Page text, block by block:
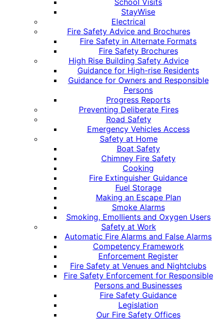
StayWise
Electrical
Fire Safety Advice and Brochures
Fire Safety in Alternate Formats
Fire Safety Brochures
High Rise Building Safety Advice
Guidance for High-rise Residents
Guidance for Owners and Responsible
Persons
Progress Reports
Preventing Deliberate Fires
Road Safety
Emergency Vehicles Access
Safety at Home
Boat Safety
Chimney Fire Safety
Cooking
Fire Extinguisher Guidance
Fuel Storage
Making an Escape Plan
Smoke Alarms
Smoking, Emollients and Oxygen Users
Safety at Work
Automatic Fire Alarms and False Alarms
Competency Framework
Enforcement Register
Fire Safety at Venues and Nightclubs
Fire Safety Enforcement for Responsible
Persons and Businesses
Fire Safety Guidance
Legislation
Our Fire Safety Offices